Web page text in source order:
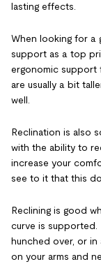
lasting effects.
When looking for a
support as a top
ergonomic support
are usually a bit
well.
Reclination is also
with the ability to
increase your
see to it that this
Reclining is good
curve is supported.
hunched over, or
on your arms and